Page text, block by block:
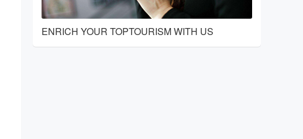
ENRICH YOUR TOPTOURISM WITH US